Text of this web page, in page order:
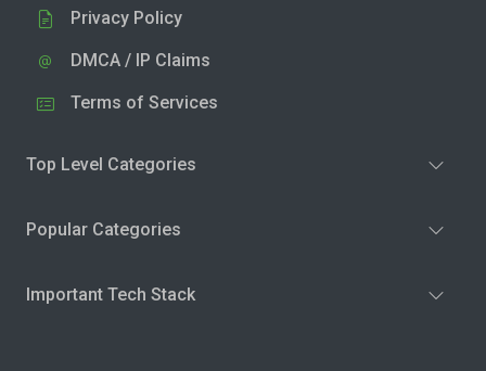
Privacy Policy
DMCA / IP Claims
Terms of Services
Top Level Categories
Popular Categories
Important Tech Stack